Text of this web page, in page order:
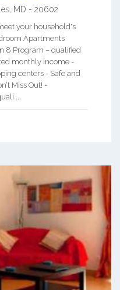
MD - 20602
your household's
Apartments
8 Program – qualified
monthly income -
centers - Safe and
Miss Out! -
...